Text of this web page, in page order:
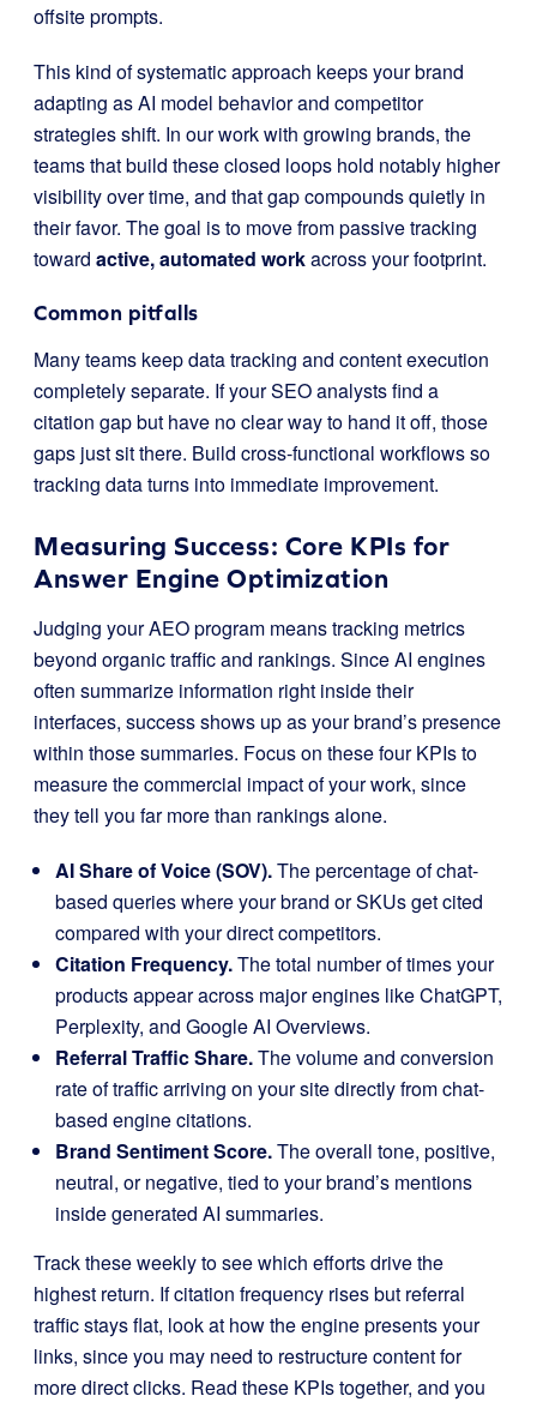
offsite prompts.
This kind of systematic approach keeps your brand
adapting as AI model behavior and competitor
strategies shift. In our work with growing brands, the
teams that build these closed loops hold notably higher
visibility over time, and that gap compounds quietly in
their favor. The goal is to move from passive tracking
toward active, automated workacross your footprint.
Common pitfalls
Many teams keep data tracking and content execution
completely separate. If your SEO analysts find a
citation gap but have no clear way to hand it off, those
gaps just sit there. Build cross-functional workflows so
tracking data turns into immediate improvement.
Measuring Success: Core KPIs for
Answer Engine Optimization
Judging your AEO program means tracking metrics
beyond organic traffic and rankings. Since AI engines
often summarize information right inside their
interfaces, success shows up as your brand’s presence
within those summaries. Focus on these four KPIs to
measure the commercial impact of your work, since
they tell you far more than rankings alone.
AI Share of Voice (SOV).The percentage of chat-
based queries where your brand or SKUs get cited
compared with your direct competitors.
Citation Frequency.The total number of times your
products appear across major engines like ChatGPT,
Perplexity, and Google AI Overviews.
Referral Traffic Share.The volume and conversion
rate of traffic arriving on your site directly from chat-
based engine citations.
Brand Sentiment Score.The overall tone, positive,
neutral, or negative, tied to your brand’s mentions
inside generated AI summaries.
Track these weekly to see which efforts drive the
highest return. If citation frequency rises but referral
traffic stays flat, look at how the engine presents your
links, since you may need to restructure content for
more direct clicks. Read these KPIs together, and you